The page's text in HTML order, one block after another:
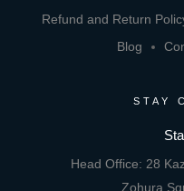
Refund and Return
Blog
STAY
Head Office: 28
Zohura